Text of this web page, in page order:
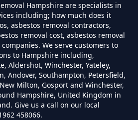
Purifiers Remove
In Hampshire
Remove Asbestos
In Hampshire
Hampshire are specialists in
including; how much does it
asbestos removal contractors,
removal cost, asbestos removal
We serve customers to
to Hampshire including,
Aldershot, Winchester, Yateley,
Andover, Southampton, Petersfield,
Milton, Gosport and Winchester,
Hampshire, United Kingdom in
Give us a call on our local
458066.